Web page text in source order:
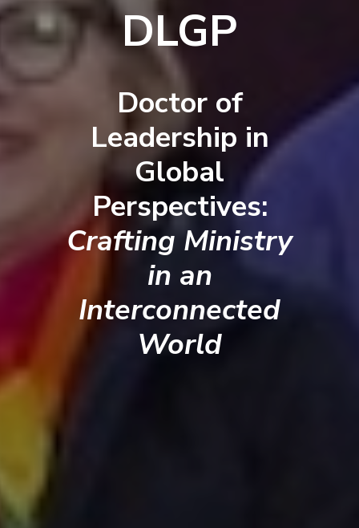
DLGP
Doctor of
Leadership in
Global
Perspectives:
Crafting Ministry
in an
Interconnected
World